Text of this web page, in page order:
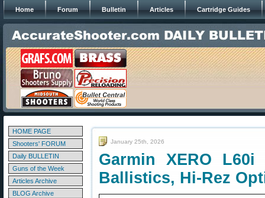
Home Forum Bulletin Articles Cartridge Guides
HOME PAGE
Shooters' FORUM
Daily BULLETIN
Guns of the Week
Articles Archive
BLOG Archive
January 25th, 2026
Garmin XERO
Ballistics, Hi-Rez